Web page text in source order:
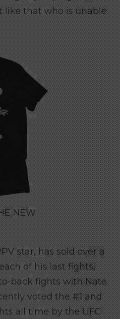
like that who is unable
NEW
star, has sold over a
of his last fights,
back fights with Nate
voted the #1 and
all time by the UFC